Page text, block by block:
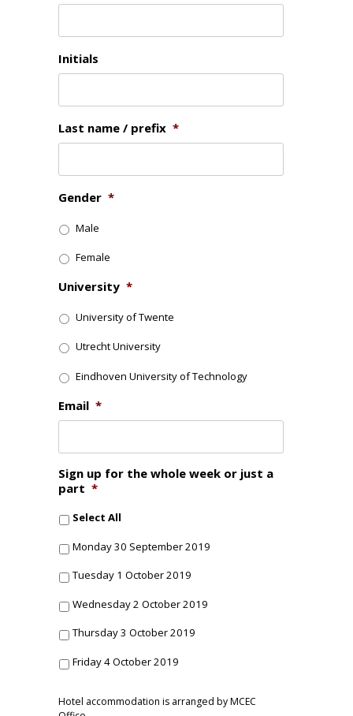
Initials
Last name / prefix *
Gender *
Male
Female
University *
University of Twente
Utrecht University
Eindhoven University of Technology
Email *
Sign up for the whole week or just a
part *
Select All
Monday 30 September 2019
Tuesday 1 October 2019
Wednesday 2 October 2019
Thursday 3 October 2019
Friday 4 October 2019
Hotel accommodation is arranged by MCEC